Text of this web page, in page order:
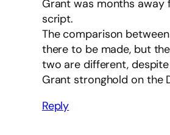
Grant was months away
script.
The comparison
there to be made, but
two are different,
Grant stronghold on the
Reply